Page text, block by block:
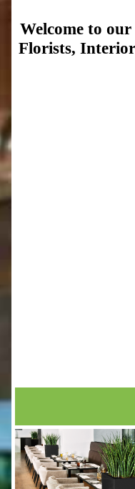
Welcome to
Florists, Interior